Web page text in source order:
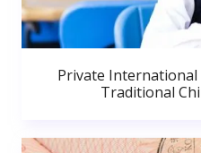
Private International
Traditional